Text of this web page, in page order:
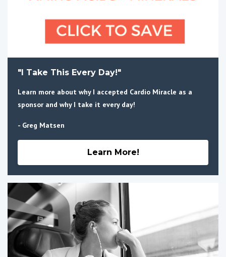
"I Take This Every Day!"
Learn more about why I accepted Cardio Miracle as a
sponsor and why I take it every day!
- Greg Matsen
Learn More!